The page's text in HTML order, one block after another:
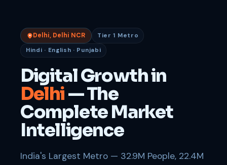
Delhi, Delhi NCR
Tier 1 Metro
Hindi · English · Punjabi
Digital Growth in
Delhi— The
Complete Market
Intelligence
India's Largest Metro — 32.9M People, 22.4M